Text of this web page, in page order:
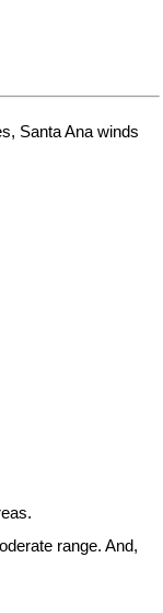
Santa Ana winds
range. And,